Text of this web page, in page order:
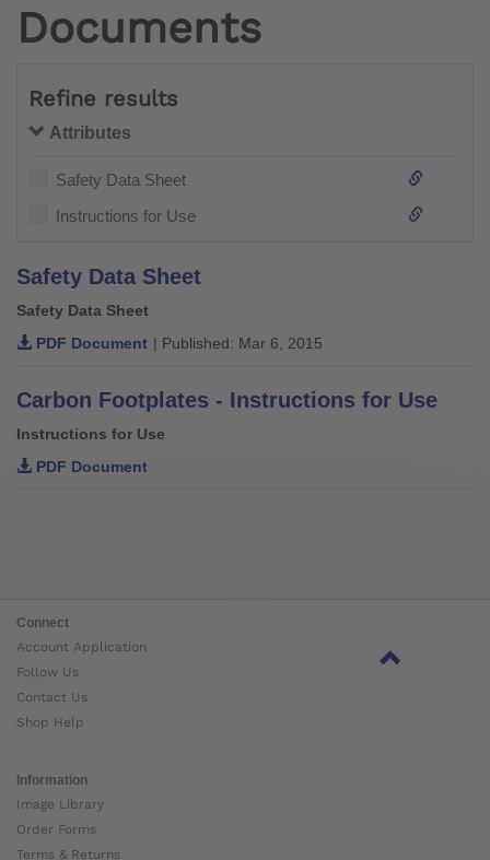
Documents
Refine results
Attributes
Safety Data Sheet
Instructions for Use
Safety Data Sheet
Safety Data Sheet
PDF Document | Published: Mar 6, 2015
Carbon Footplates - Instructions for Use
Instructions for Use
PDF Document
Connect
Account Application
Follow Us
Contact Us
Shop Help
Information
Image Library
Order Forms
Terms & Returns